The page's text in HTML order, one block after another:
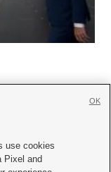
use cookies
Pixel and
OK